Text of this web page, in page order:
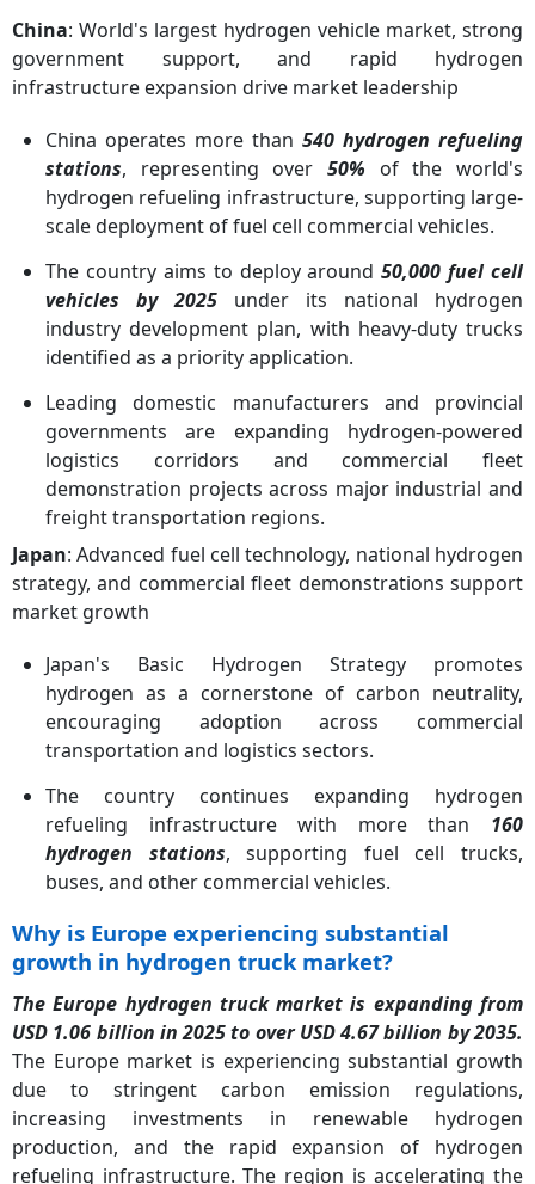
China: World's largest hydrogen vehicle market, strong
government support, and rapid hydrogen
infrastructure expansion drive market leadership
China operates more than 540 hydrogen refueling
stations, representing over 50% of the world's
hydrogen refueling infrastructure, supporting large-
scale deployment of fuel cell commercial vehicles.
The country aims to deploy around50,000 fuel cell
vehicles by 2025 under its national hydrogen
industry development plan, with heavy-duty trucks
identified as a priority application.
Leading domestic manufacturers and provincial
governments are expanding hydrogen-powered
logistics corridors and commercial fleet
demonstration projects across major industrial and
freight transportation regions.
Japan: Advanced fuel cell technology, national hydrogen
strategy, and commercial fleet demonstrations support
market growth
Japan's Basic Hydrogen Strategy promotes
hydrogen as a cornerstone of carbon neutrality,
encouraging adoption across commercial
transportation and logistics sectors.
The country continues expanding hydrogen
refueling infrastructure with more than 160
hydrogen stations, supporting fuel cell trucks,
buses, and other commercial vehicles.
Why is Europe experiencing substantial
growth in hydrogen truck market?
The Europe hydrogen truck market is expanding from
USD 1.06 billion in 2025 to over USD 4.67 billion by 2035.
The Europe market is experiencing substantial growth
due to stringent carbon emission regulations,
increasing investments in renewable hydrogen
production, and the rapid expansion of hydrogen
refueling infrastructure. The region is accelerating the